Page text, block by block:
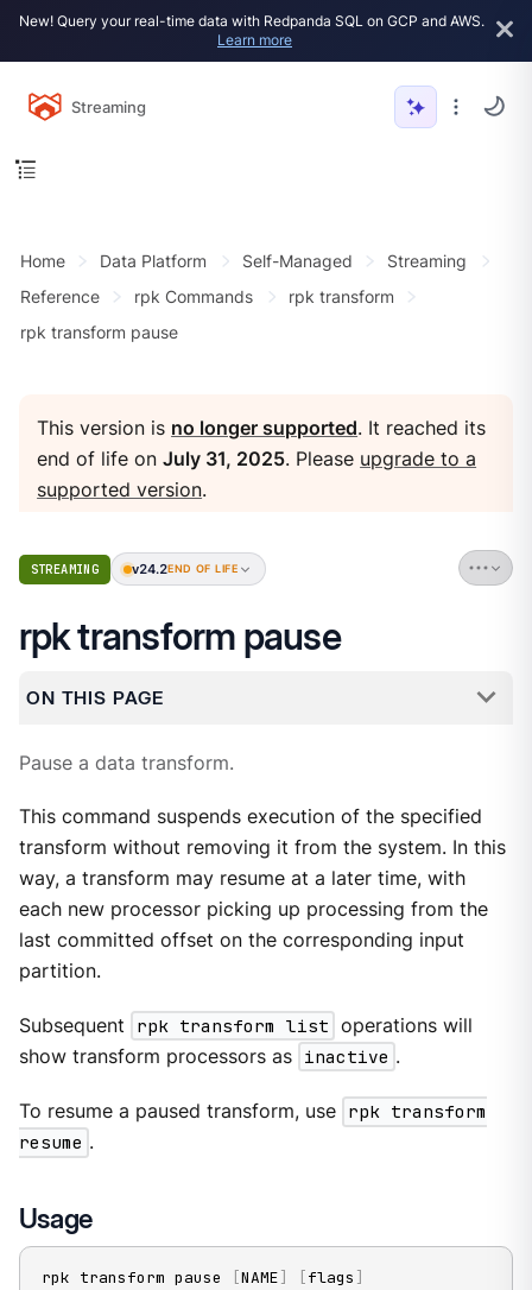
New! Query your real-time data with Redpanda SQL on GCP and AWS.
Learn more
Streaming
Home Data Platform Self-Managed
Streaming
Reference
rpk Commands
rpk transform
rpk transform pause
This version is no longer supported. It reached its
end of life onJuly 31, 2025. Please upgrade to a
supported version.
STREAMING v24.2END OF LIFE
rpk transform pause
ON THIS PAGE
Pause a data transform.
This command suspends execution of the specified
transform without removing it from the system. In this
way, a transform may resume at a later time, with
each new processor picking up processing from the
last committed offset on the corresponding input
partition.
Subsequent rpk transform list operations will
show transform processors as inactive .
To resume a paused transform, use rpk transform
resume .
Usage
rpk transform pause [NAME] [flags ]